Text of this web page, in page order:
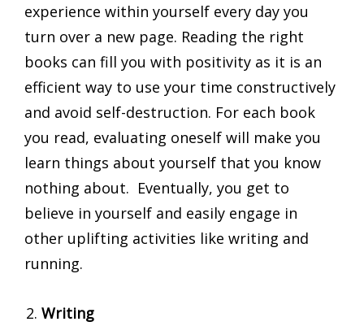
experience within yourself every day you
turn over a new page. Reading the right
books can fill you with positivity as it is an
efficient way to use your time constructively
and avoid self-destruction. For each book
you read, evaluating oneself will make you
learn things about yourself that you know
nothing about. Eventually, you get to
believe in yourself and easily engage in
other uplifting activities like writing and
running.
Writing